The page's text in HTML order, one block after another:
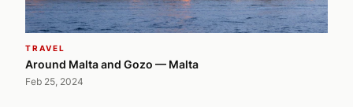
TRAVEL
Around Malta and Gozo — Malta
Feb 25, 2024